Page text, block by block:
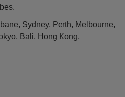
Sydney, Perth, Melbourne,
Bali, Hong Kong,